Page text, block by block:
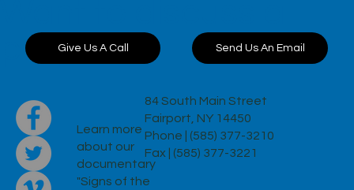
Learn more
about our
documentary
"Signs of the
84 South Main Street
Fairport, NY 14450
Phone | (585) 377-3210
Fax | (585) 377-3221
project?
Give Us A Call Send Us An Email